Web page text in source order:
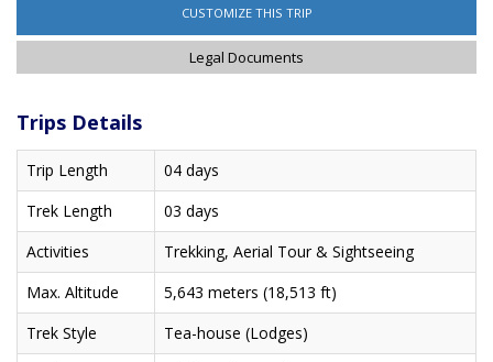
CUSTOMIZE THIS TRIP
Legal Documents
Trips Details
Trip Length
04 days
Trek Length
03 days
Activities
Trekking, Aerial Tour & Sightseeing
Max. Altitude
5,643 meters (18,513 ft)
Trek Style
Tea-house (Lodges)